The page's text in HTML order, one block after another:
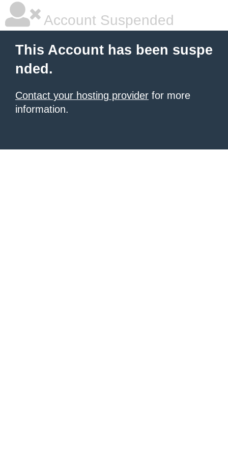
Account Suspended
This Account has been suspe
nded.
Contact your hosting provider for more
information.